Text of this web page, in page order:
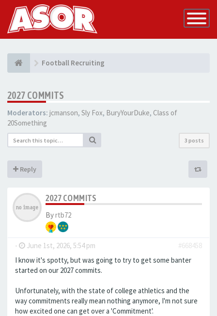
Toggle
Football Recruiting
2027 COMMITS
Moderators: jcmanson, Sly Fox, BuryYourDuke, Class of
20Something
3 posts
Reply
2027 COMMITS
Byrtb72
- June 1st, 2026, 5:54 pm
#668458
I know it's spotty, but was going to try to get some banter
started on our 2027 commits.
Unfortunately, with the state of college athletics and the
way commitments really mean nothing anymore, I'm not sure
how excited one can get over a 'Commitment'.